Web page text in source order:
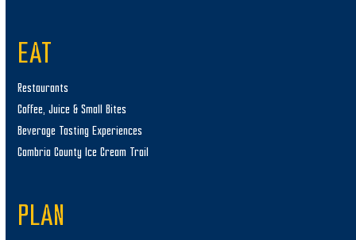
EAT
Restaurants
Coffee, Juice & Small Bites
Beverage Tasting Experiences
Cambria County Ice Cream Trail
PLAN